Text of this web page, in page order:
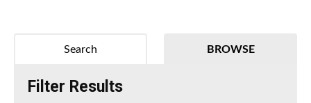
BROWSE
Search
Filter Results